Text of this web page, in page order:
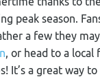
peak season.
a few they
, or head to a local
It’s a great way